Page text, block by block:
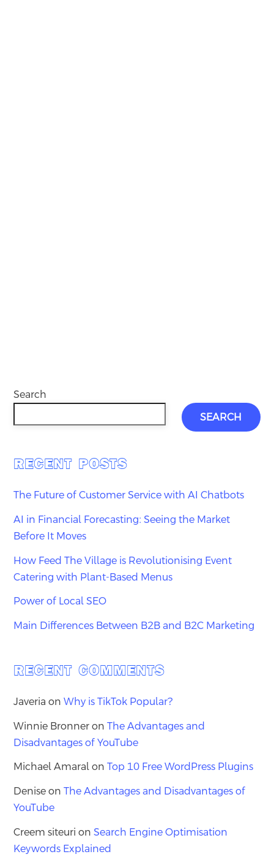
Search
SEARCH
RECENT POSTS
The Future of Customer Service with AI Chatbots
AI in Financial Forecasting: Seeing the Market
Before It Moves
How Feed The Village is Revolutionising Event
Catering with Plant-Based Menus
Power of Local SEO
Main Differences Between B2B and B2C Marketing
RECENT COMMENTS
Javeria onWhy is TikTok Popular?
Winnie Bronner onThe Advantages and
Disadvantages of YouTube
Michael Amaral onTop 10 Free WordPress Plugins
Denise onThe Advantages and Disadvantages of
YouTube
Creem siteuri onSearch Engine Optimisation
Keywords Explained